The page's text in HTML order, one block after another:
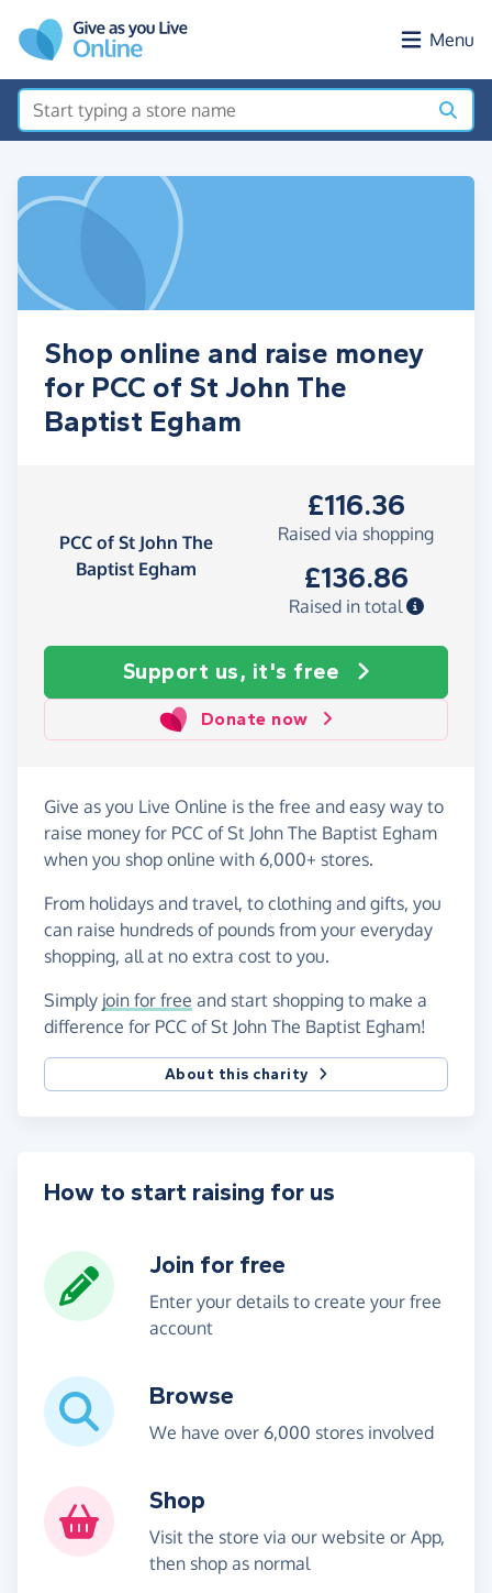
Menu
Shop online and raise money
for PCC of St John The
Baptist Egham
PCC of St John The
Baptist Egham
£116.36
Raised via shopping
£136.86
Raised in total
Support us, it's free
Donate now
Give as you Live Online is the free and easy way to
raise money for PCC of St John The Baptist Egham
when you shop online with 6,000+ stores.
From holidays and travel, to clothing and gifts, you
can raise hundreds of pounds from your everyday
shopping, all at no extra cost to you.
Simply join for free and start shopping to make a
difference for PCC of St John The Baptist Egham!
About this charity
How to start raising for us
Join for free
Enter your details to create your free
account
Browse
We have over 6,000 stores involved
Shop
Visit the store via our website or App,
then shop as normal